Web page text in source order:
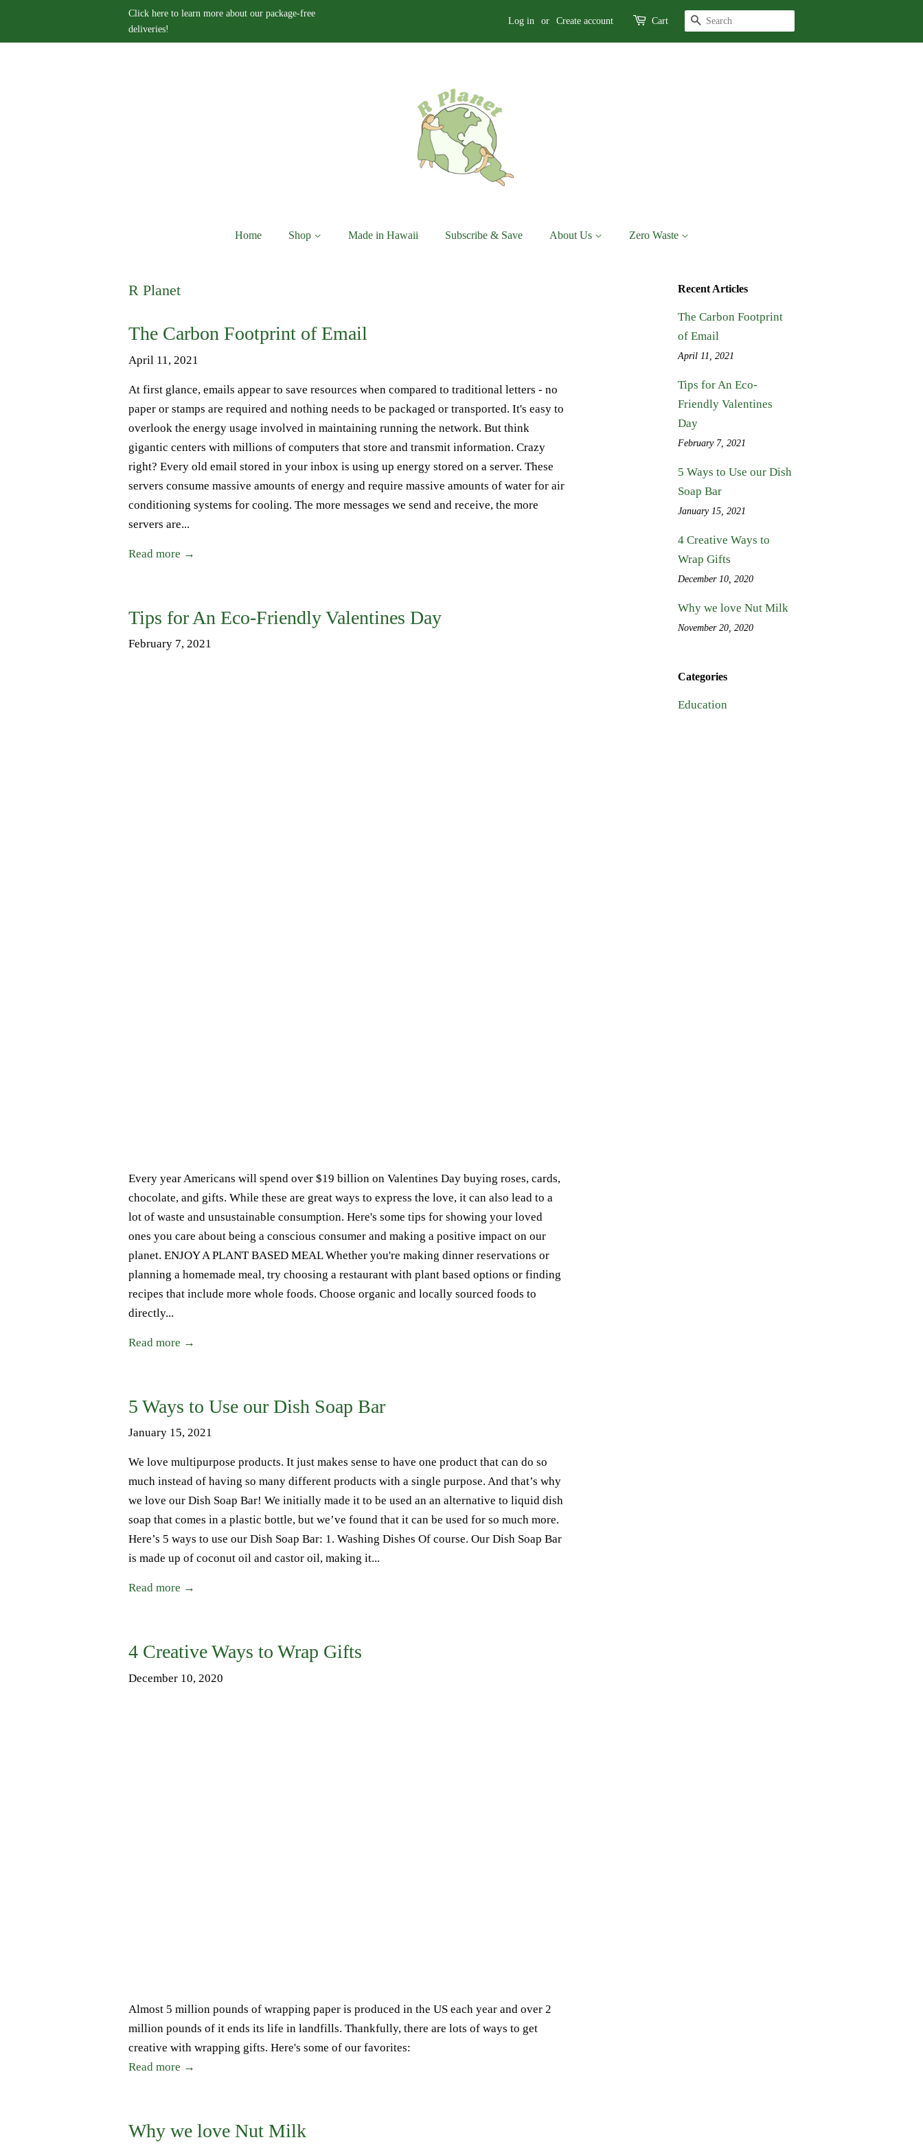
Click here to learn more about our package-free
deliveries!
Log in or Create account Cart Search
Home Shop Made in Hawaii Subscribe & Save About Us Zero Waste
R Planet
The Carbon Footprint of Email
April 11, 2021
At first glance, emails appear to save resources when compared to traditional letters - no
paper or stamps are required and nothing needs to be packaged or transported. It's easy to
overlook the energy usage involved in maintaining running the network. But think
gigantic centers with millions of computers that store and transmit information. Crazy
right? Every old email stored in your inbox is using up energy stored on a server. These
servers consume massive amounts of energy and require massive amounts of water for air
conditioning systems for cooling. The more messages we send and receive, the more
servers are...
Read more →
Tips for An Eco-Friendly Valentines Day
February 7, 2021
Every year Americans will spend over $19 billion on Valentines Day buying roses, cards,
chocolate, and gifts. While these are great ways to express the love, it can also lead to a
lot of waste and unsustainable consumption. Here's some tips for showing your loved
ones you care about being a conscious consumer and making a positive impact on our
planet. ENJOY A PLANT BASED MEAL Whether you're making dinner reservations or
planning a homemade meal, try choosing a restaurant with plant based options or finding
recipes that include more whole foods. Choose organic and locally sourced foods to
directly...
Read more →
5 Ways to Use our Dish Soap Bar
January 15, 2021
We love multipurpose products. It just makes sense to have one product that can do so
much instead of having so many different products with a single purpose. And that’s why
we love our Dish Soap Bar! We initially made it to be used an an alternative to liquid dish
soap that comes in a plastic bottle, but we’ve found that it can be used for so much more.
Here’s 5 ways to use our Dish Soap Bar: 1. Washing Dishes Of course. Our Dish Soap Bar
is made up of coconut oil and castor oil, making it...
Read more →
4 Creative Ways to Wrap Gifts
December 10, 2020
Almost 5 million pounds of wrapping paper is produced in the US each year and over 2
million pounds of it ends its life in landfills. Thankfully, there are lots of ways to get
creative with wrapping gifts. Here's some of our favorites:
Read more →
Why we love Nut Milk
Recent Articles
The Carbon Footprint
of Email
April 11, 2021
Tips for An Eco-
Friendly Valentines
Day
February 7, 2021
5 Ways to Use our Dish
Soap Bar
January 15, 2021
4 Creative Ways to
Wrap Gifts
December 10, 2020
Why we love Nut Milk
November 20, 2020
Categories
Education